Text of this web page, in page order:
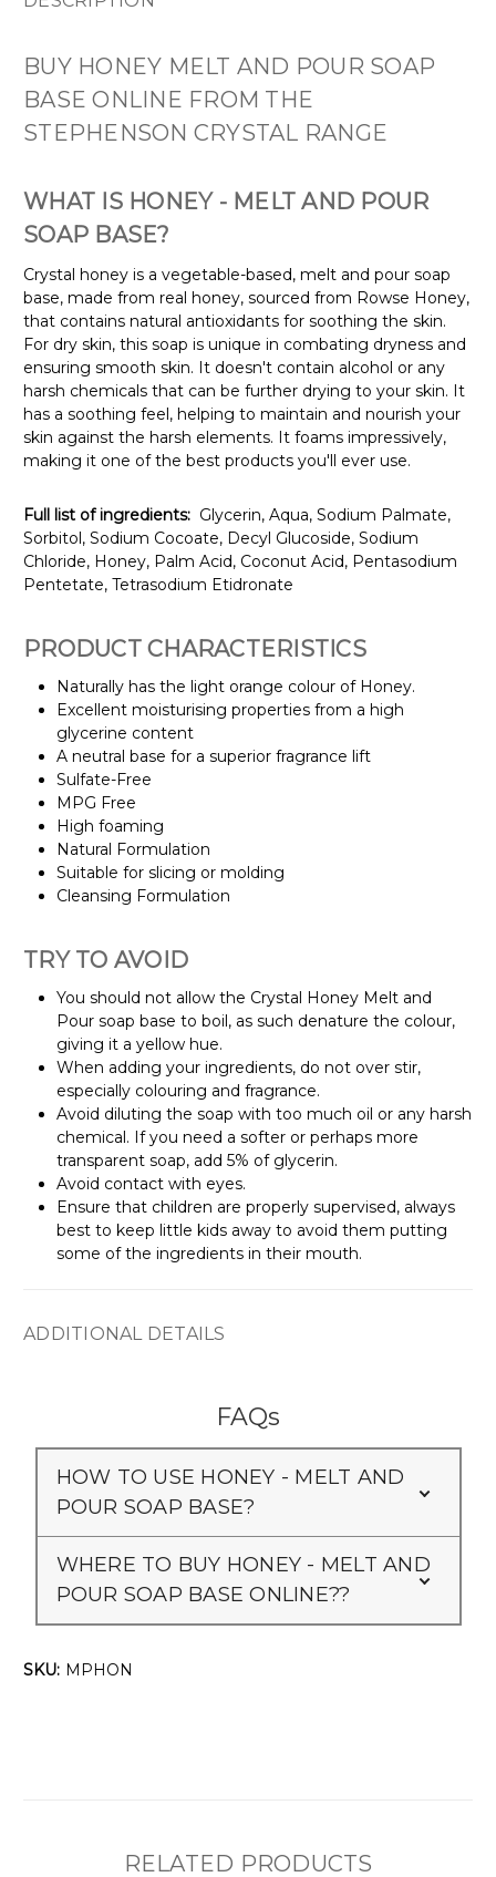
BUY HONEY MELT AND POUR SOAP
BASE ONLINE FROM THE
STEPHENSON CRYSTAL RANGE
WHAT IS HONEY - MELT AND POUR
SOAP BASE?
Crystal honey is a vegetable-based, melt and pour soap
base, made from real honey, sourced from Rowse Honey,
that contains natural antioxidants for soothing the skin.
For dry skin, this soap is unique in combating dryness and
ensuring smooth skin. It doesn't contain alcohol or any
harsh chemicals that can be further drying to your skin. It
has a soothing feel, helping to maintain and nourish your
skin against the harsh elements. It foams impressively,
making it one of the best products you'll ever use.
Full list of ingredients: Glycerin, Aqua, Sodium Palmate,
Sorbitol, Sodium Cocoate, Decyl Glucoside, Sodium
Chloride, Honey, Palm Acid, Coconut Acid, Pentasodium
Pentetate, Tetrasodium Etidronate
PRODUCT CHARACTERISTICS
Naturally has the light orange colour of Honey.
Excellent moisturising properties from a high
glycerine content
A neutral base for a superior fragrance lift
Sulfate-Free
MPG Free
High foaming
Natural Formulation
Suitable for slicing or molding
Cleansing Formulation
TRY TO AVOID
You should not allow the Crystal Honey Melt and
Pour soap base to boil, as such denature the colour,
giving it a yellow hue.
When adding your ingredients, do not over stir,
especially colouring and fragrance.
Avoid diluting the soap with too much oil or any harsh
chemical. If you need a softer or perhaps more
transparent soap, add 5% of glycerin.
Avoid contact with eyes.
Ensure that children are properly supervised, always
best to keep little kids away to avoid them putting
some of the ingredients in their mouth.
ADDITIONAL DETAILS
FAQs
HOW TO USE HONEY - MELT AND
POUR SOAP BASE?
WHERE TO BUY HONEY - MELT AND
POUR SOAP BASE ONLINE??
SKU: MPHON
RELATED PRODUCTS